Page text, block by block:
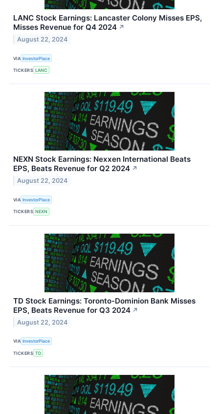
LANC Stock Earnings: Lancaster Colony Misses EPS,
Misses Revenue for Q4 2024 ↗
August 22, 2024
VIA InvestorPlace
TICKERS LANC
NEXN Stock Earnings: Nexxen International Beats
EPS, Beats Revenue for Q2 2024 ↗
August 22, 2024
VIA InvestorPlace
TICKERS NEXN
TD Stock Earnings: Toronto-Dominion Bank Misses
EPS, Beats Revenue for Q3 2024 ↗
August 22, 2024
VIA InvestorPlace
TICKERS TD